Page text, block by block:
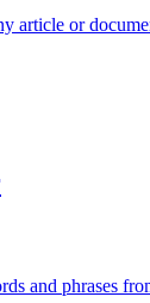
article or
and phrases